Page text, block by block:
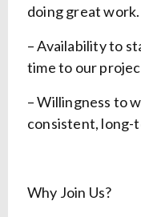
doing great work.
– Availability to
time to our
– Willingness to
consistent, long-
Why Join Us?